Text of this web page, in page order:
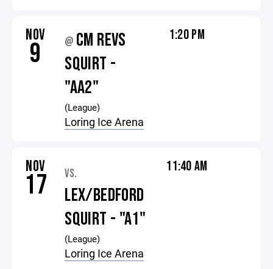
NOV
9 @ CM REVS
SQUIRT -
"AA2"
(League)
Loring Ice Arena
1:20 PM
NOV
17 VS.
LEX/BEDFORD
SQUIRT - "A1"
(League)
Loring Ice Arena
11:40 AM